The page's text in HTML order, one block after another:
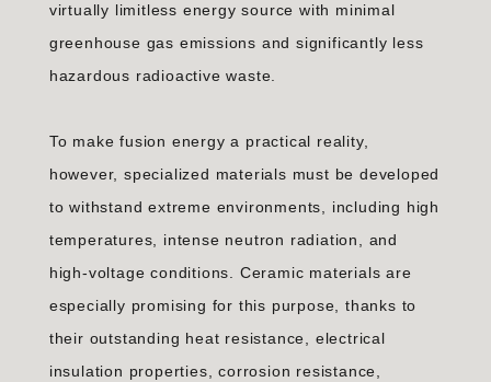
virtually limitless energy source with minimal
greenhouse gas emissions and significantly less
hazardous radioactive waste.
To make fusion energy a practical reality,
however, specialized materials must be developed
to withstand extreme environments, including high
temperatures, intense neutron radiation, and
high-voltage conditions. Ceramic materials are
especially promising for this purpose, thanks to
their outstanding heat resistance, electrical
insulation properties, corrosion resistance,